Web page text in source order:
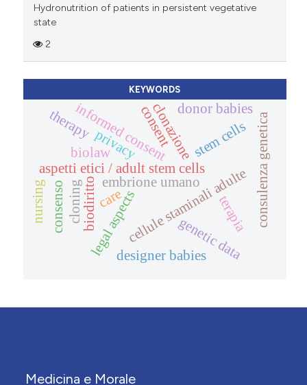
Hydronutrition of patients in persistent vegetative
state
2
KEYWORDS
cellule staminali adulte
aspetti etici / adult stem cells
legal aspects consulenza genetica
privacy
biodiritto
informed consent
biolaw
genetic data
clonazione
embrione umano
stem cells
cloning terapia
therapy
care
consenso
consent
nursing
designer babies
donor babies
Medicina e Morale